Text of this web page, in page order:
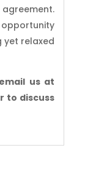
yet relaxed
us at
to discuss